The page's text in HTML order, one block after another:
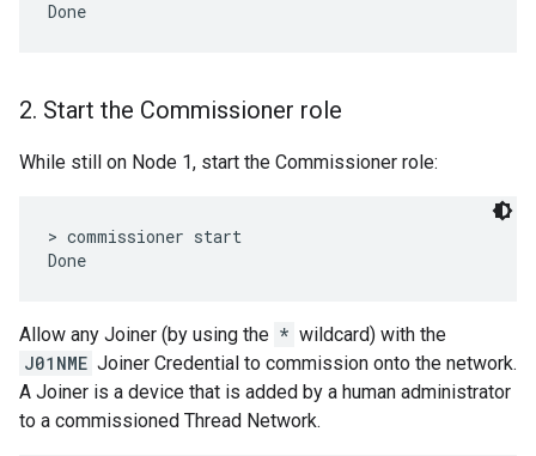
2. Start the Commissioner role
While still on Node 1, start the Commissioner role:
> commissioner start
Allow any Joiner (by using the * wildcard) with the
J01NME Joiner Credential to commission onto the network.
A Joiner is a device that is added by a human administrator
to a commissioned Thread Network.